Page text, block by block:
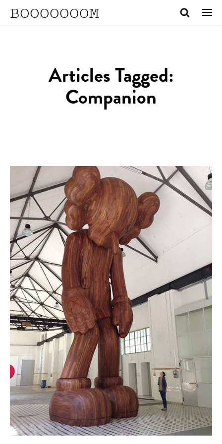
BOOOOOOOM
Articles Tagged:
Companion